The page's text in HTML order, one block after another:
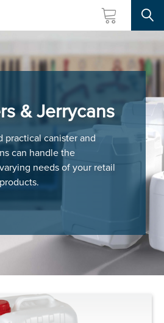
& Jerrycans
practical canister and
can handle the
needs of your retail